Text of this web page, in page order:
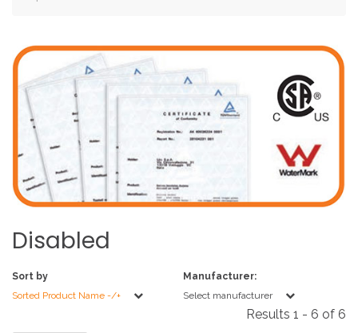
Disabled
Sort by
Sorted Product Name -/+
Manufacturer:
Select manufacturer
Results 1 - 6 of 6